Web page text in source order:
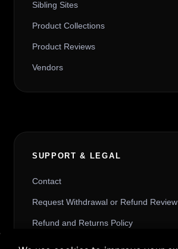
Sibling Sites
Product Collections
Product Reviews
Vendors
SUPPORT & LEGAL
Contact
Request Withdrawal or Refund Review
Refund and Returns Policy